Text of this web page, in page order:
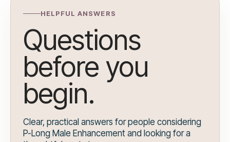
HELPFUL ANSWERS
Questions
before you
begin.
Clear, practical answers for people considering
P-Long Male Enhancement and looking for a